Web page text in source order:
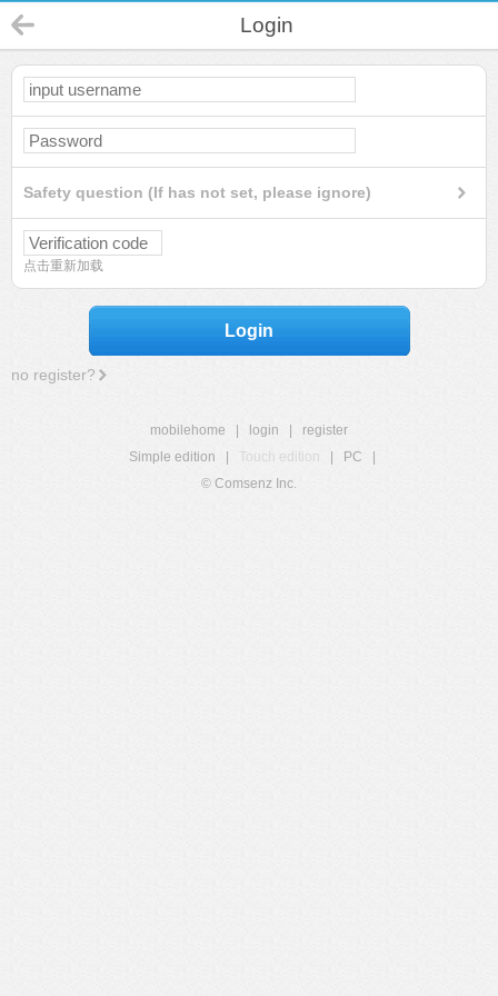
Login
Safety question (If has not set, please ignore)
点击重新加载
Login
no register?
mobilehome login
register
Simple edition
Touch edition PC
© Comsenz Inc.